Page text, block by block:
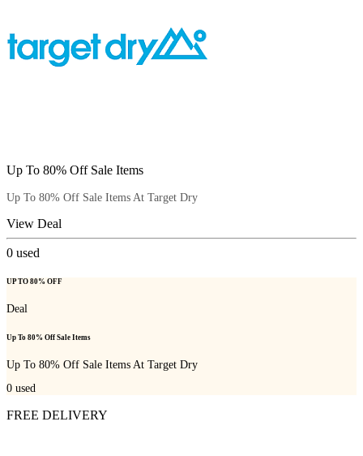
Up To 80% Off Sale Items
Up To 80% Off Sale Items At Target Dry
View Deal
0 used
UP TO 80% OFF
Deal
Up To 80% Off Sale Items
Up To 80% Off Sale Items At Target Dry
0 used
FREE DELIVERY